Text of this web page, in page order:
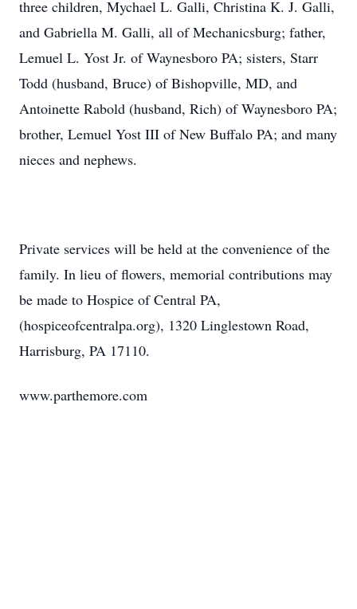
three children, Mychael L. Galli, Christina K. J. Galli,
and Gabriella M. Galli, all of Mechanicsburg; father,
Lemuel L. Yost Jr. of Waynesboro PA; sisters, Starr
Todd (husband, Bruce) of Bishopville, MD, and
Antoinette Rabold (husband, Rich) of Waynesboro PA;
brother, Lemuel Yost III of New Buffalo PA; and many
nieces and nephews.
Private services will be held at the convenience of the
family. In lieu of flowers, memorial contributions may
be made to Hospice of Central PA,
(hospiceofcentralpa.org), 1320 Linglestown Road,
Harrisburg, PA 17110.
www.parthemore.com